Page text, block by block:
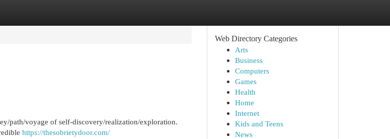
path/voyage of self-discovery/realization/exploration.
https://thesobrietydoor.com/
Web Directory Categories
Arts
Business
Computers
Games
Health
Home
Internet
Kids and Teens
News